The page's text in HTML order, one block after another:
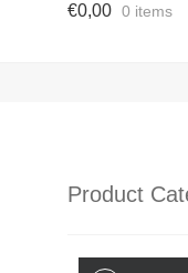
€0,00 0 items
Product